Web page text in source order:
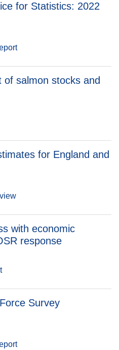
for Statistics: 2022
of salmon stocks and
for England and
with economic
response
Survey